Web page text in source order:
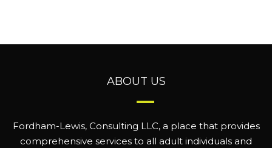
ABOUT US
Fordham-Lewis, Consulting LLC, a place that provides
comprehensive services to all adult individuals and